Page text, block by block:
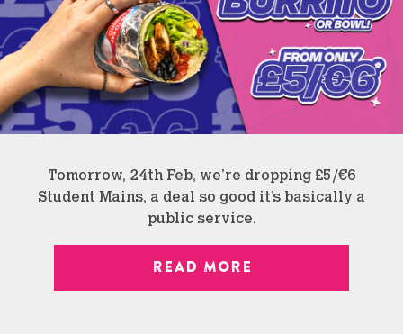
Tomorrow, 24th Feb, we’re dropping £5/€6
Student Mains, a deal so good it’s basically a
public service.
READ MORE